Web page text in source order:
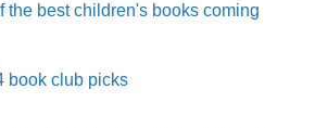
the best children's books coming
book club picks